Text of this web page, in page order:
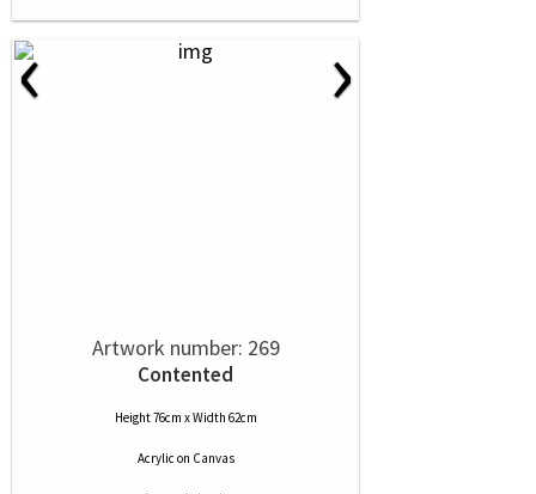
‹ ›
Artwork number: 269
Contented
Height 76cm x Width 62cm
Acrylic on Canvas